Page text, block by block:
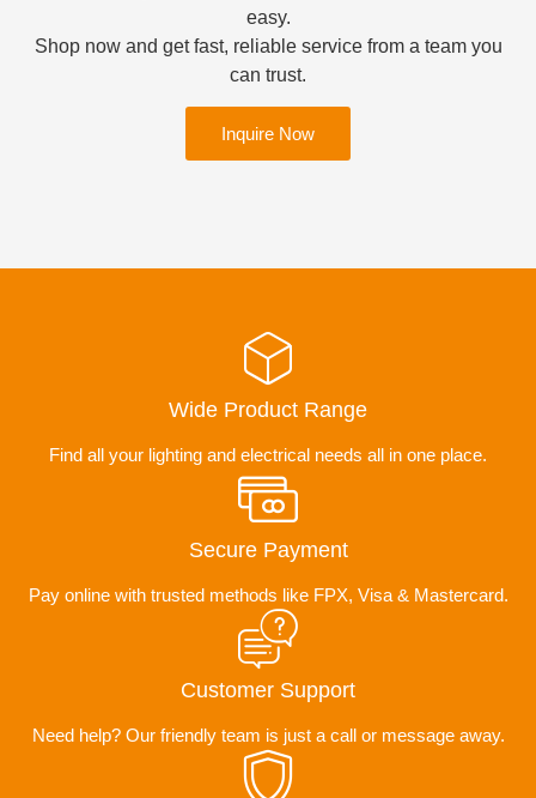
easy.
Shop now and get fast, reliable service from a team you
can trust.
Inquire Now
Wide Product Range
Find all your lighting and electrical needs all in one place.
Secure Payment
Pay online with trusted methods like FPX, Visa & Mastercard.
Customer Support
Need help? Our friendly team is just a call or message away.